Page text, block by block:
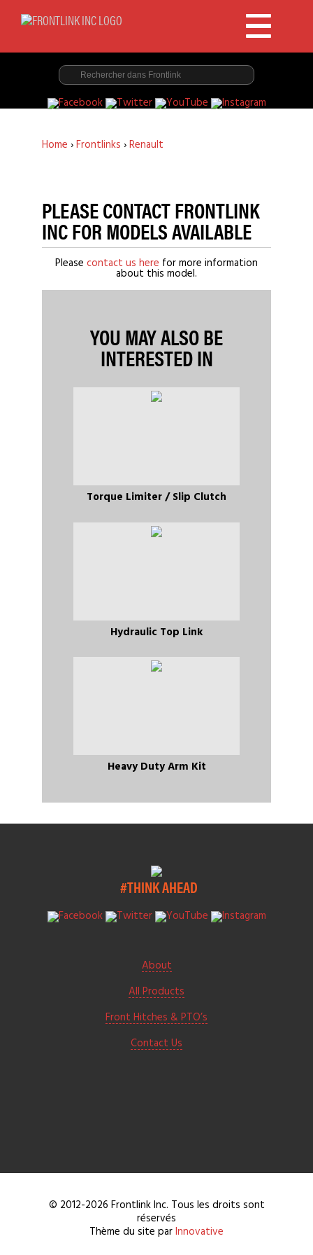
Home ›Frontlinks ›Renault
PLEASE CONTACT FRONTLINK
INC FOR MODELS AVAILABLE
Please contact us here for more information
about this model.
YOU MAY ALSO BE
INTERESTED IN
Torque Limiter / Slip Clutch
Hydraulic Top Link
Heavy Duty Arm Kit
#THINK AHEAD
About
All Products
Front Hitches & PTO’s
Contact Us
© 2012-2026 Frontlink Inc. Tous les droits sont
réservés
Thème du site parInnovative